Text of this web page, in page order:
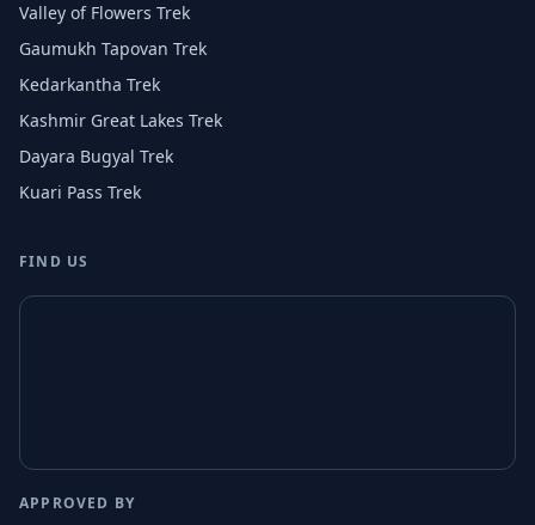
Valley of Flowers Trek
Gaumukh Tapovan Trek
Kedarkantha Trek
Kashmir Great Lakes Trek
Dayara Bugyal Trek
Kuari Pass Trek
FIND US
APPROVED BY